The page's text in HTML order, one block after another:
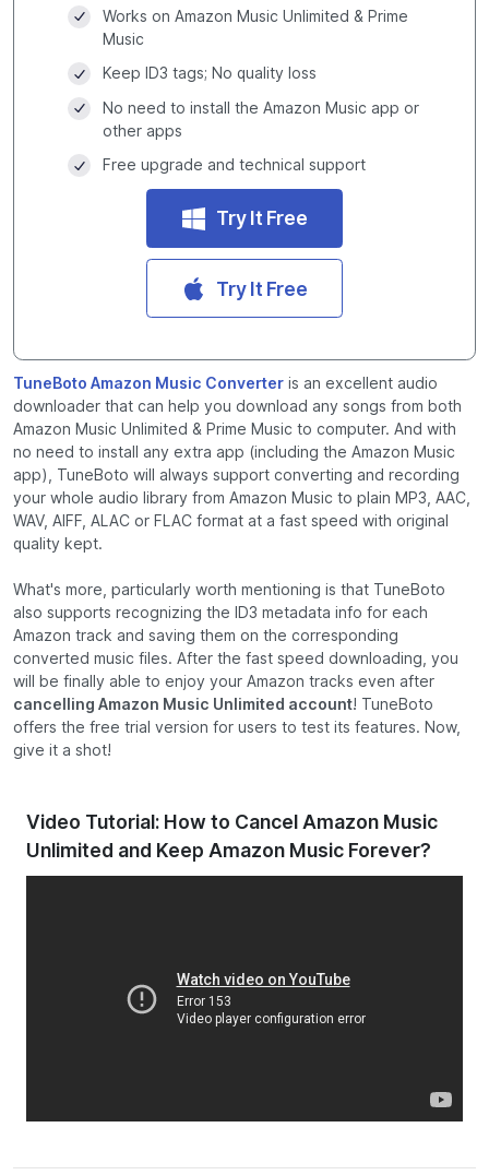
Works on Amazon Music Unlimited & Prime
Music
Keep ID3 tags; No quality loss
No need to install the Amazon Music app or
other apps
Free upgrade and technical support
Try It Free
Try It Free
TuneBoto Amazon Music Converter is an excellent audio
downloader that can help you download any songs from both
Amazon Music Unlimited & Prime Music to computer. And with
no need to install any extra app (including the Amazon Music
app), TuneBoto will always support converting and recording
your whole audio library from Amazon Music to plain MP3, AAC,
WAV, AIFF, ALAC or FLAC format at a fast speed with original
quality kept.
What's more, particularly worth mentioning is that TuneBoto
also supports recognizing the ID3 metadata info for each
Amazon track and saving them on the corresponding
converted music files. After the fast speed downloading, you
will be finally able to enjoy your Amazon tracks even after
cancelling Amazon Music Unlimited account! TuneBoto
offers the free trial version for users to test its features. Now,
give it a shot!
Video Tutorial: How to Cancel Amazon Music
Unlimited and Keep Amazon Music Forever?